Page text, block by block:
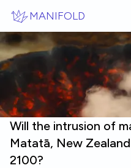
MANIFOLD
Will the intrusion of
Matatā, New
2100?